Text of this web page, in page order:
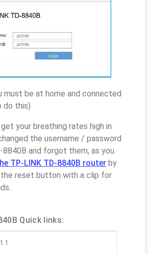
must be at home and connected
do this)
your breathing rates high in
the username / password
and forgot them, as you
TP-LINK TD-8840B router by
reset button with a clip for
Quick links: